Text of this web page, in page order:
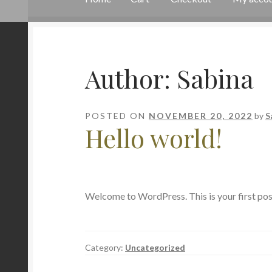
Author: Sabina
POSTED ON NOVEMBER 20, 2022 by
Hello world!
Welcome to WordPress. This is your first
Category: Uncategorized